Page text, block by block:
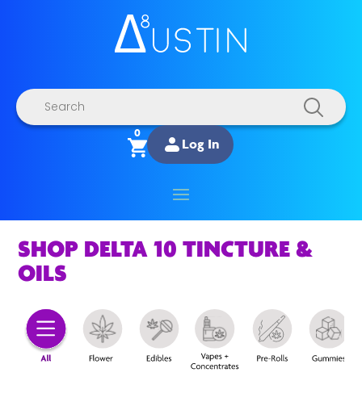
Products
search
0
Log In
SHOP DELTA 10 TINCTURE &
OILS